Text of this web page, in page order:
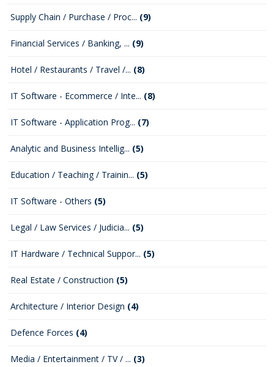
Supply Chain / Purchase / Proc... (9)
Financial Services / Banking, ... (9)
Hotel / Restaurants / Travel /... (8)
IT Software - Ecommerce / Inte... (8)
IT Software - Application Prog... (7)
Analytic and Business Intellig... (5)
Education / Teaching / Trainin... (5)
IT Software - Others (5)
Legal / Law Services / Judicia... (5)
IT Hardware / Technical Suppor... (5)
Real Estate / Construction (5)
Architecture / Interior Design (4)
Defence Forces (4)
Media / Entertainment / TV / ... (3)